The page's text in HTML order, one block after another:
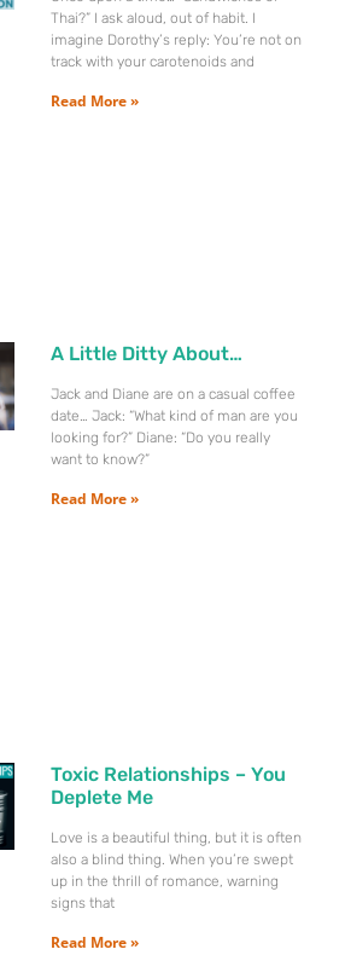
Thai?” I ask aloud, out of habit. I
imagine Dorothy’s reply: You’re not on
track with your carotenoids and
Read More »
A Little Ditty About…
Jack and Diane are on a casual coffee
date… Jack: “What kind of man are you
looking for?” Diane: “Do you really
want to know?”
Read More »
Toxic Relationships – You
Deplete Me
Love is a beautiful thing, but it is often
also a blind thing. When you’re swept
up in the thrill of romance, warning
signs that
Read More »